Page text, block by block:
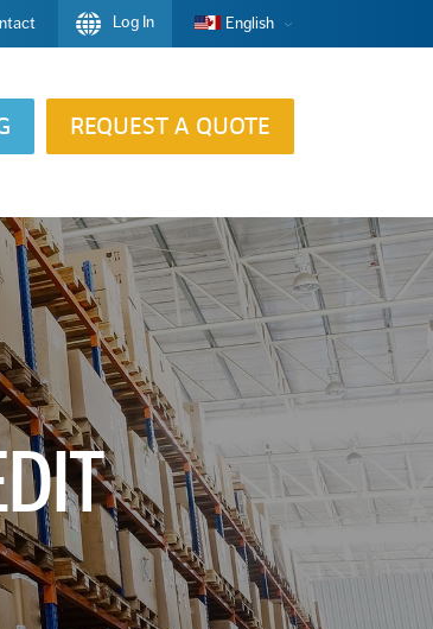
Log In English
REQUEST A QUOTE